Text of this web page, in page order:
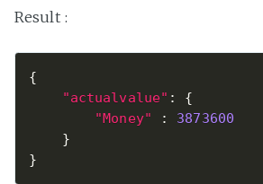
Result :
{
"actualvalue" :
{
"Money"
:
3873600
}
}